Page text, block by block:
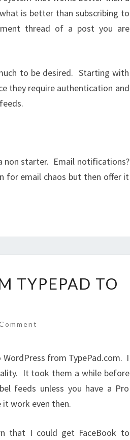
is better than subscribing to
thread of a post you are
to be desired. Starting with
they require authentication and
non starter. Email notifications?
for email chaos but then offer it
TYPEPAD TO
from TypePad.com. I
It took them a while before
feeds unless you have a Pro
work even then.
that I could get FaceBook to